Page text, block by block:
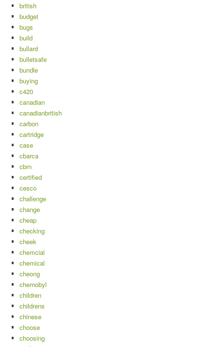
british
budget
bugs
build
bullard
bulletsafe
bundle
buying
c420
canadian
canadianbritish
carbon
cartridge
case
cbarca
cbrn
certified
cesco
challenge
change
cheap
checking
cheek
chemcial
chemical
cheong
chernobyl
children
childrens
chinese
choose
choosing